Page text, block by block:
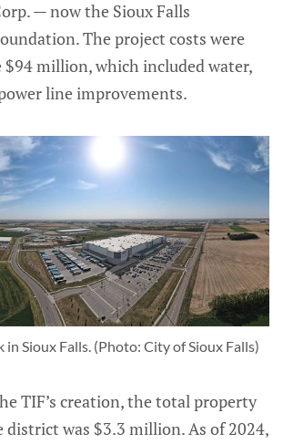
— now the Sioux Falls
The project costs were
million, which included water,
line improvements.
in Sioux Falls. (Photo: City of Sioux Falls)
TIF’s creation, the total property
was $3.3 million. As of 2024,